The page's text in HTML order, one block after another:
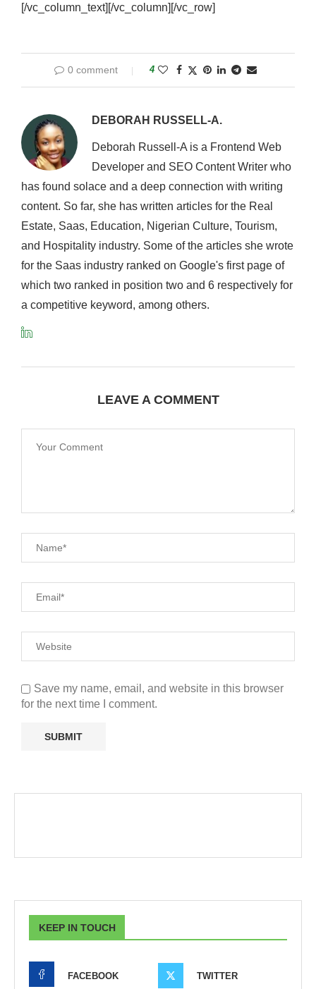
[/vc_column_text][/vc_column][/vc_row]
0 comment 4
DEBORAH RUSSELL-A.
Deborah Russell-A is a Frontend Web
Developer and SEO Content Writer who
has found solace and a deep connection with writing
content. So far, she has written articles for the Real
Estate, Saas, Education, Nigerian Culture, Tourism,
and Hospitality industry. Some of the articles she wrote
for the Saas industry ranked on Google's first page of
which two ranked in position two and 6 respectively for
a competitive keyword, among others.
LEAVE A COMMENT
Save my name, email, and website in this browser
for the next time I comment.
KEEP IN TOUCH
FACEBOOK TWITTER